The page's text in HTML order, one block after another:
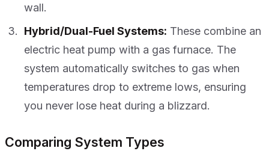
wall.
Hybrid/Dual-Fuel Systems: These combine an
electric heat pump with a gas furnace. The
system automatically switches to gas when
temperatures drop to extreme lows, ensuring
you never lose heat during a blizzard.
Comparing System Types